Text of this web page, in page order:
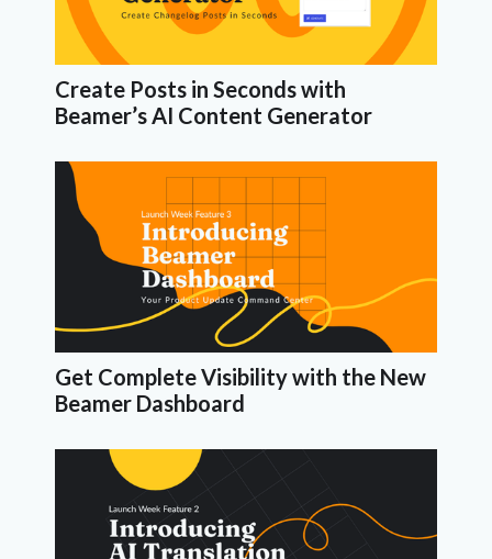
Create Posts in Seconds with
Beamer’s AI Content Generator
Get Complete Visibility with the New
Beamer Dashboard